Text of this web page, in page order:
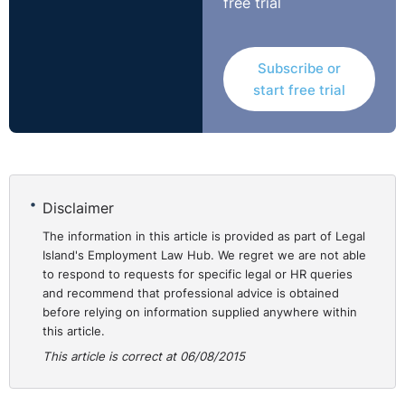
substituting other equivalent duties, in consultation with
* Provision of relevant training to support the employee
to carry out their duties.
them. Each situation is considered on a case by case
basis. Factors which are taken into account include the
following non-exhaustive list:
* Cost to the Company;
* Resources available to the Company; and
* Possibility of obtaining funds.
The Courts will deem the Employee in this scenario fully
Subscribe or
start free trial
Disclaimer
The information in this article is provided as part of Legal
Island's Employment Law Hub. We regret we are not able
to respond to requests for specific legal or HR queries
and recommend that professional advice is obtained
before relying on information supplied anywhere within
this article.
This article is correct at 06/08/2015